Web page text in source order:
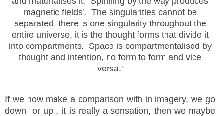
magnetic fields'. The singularities cannot be
separated, there is one singularity throughout the
entire universe, it is the thought forms that divide it
into compartments. Space is compartmentalised by
thought and intention, no form to form and vice
versa.'
If we now make a comparison with in imagery, we go
down or up , it is really a sensation, then we maybe